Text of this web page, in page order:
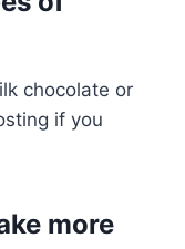
chocolate or
if you
more